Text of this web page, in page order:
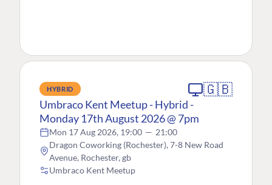
HYBRID 🇬🇧
Umbraco Kent Meetup - Hybrid -
Monday 17th August 2026 @ 7pm
Mon 17 Aug 2026, 19:00 — 21:00
Dragon Coworking (Rochester), 7-8 New Road
Avenue, Rochester, gb
Umbraco Kent Meetup